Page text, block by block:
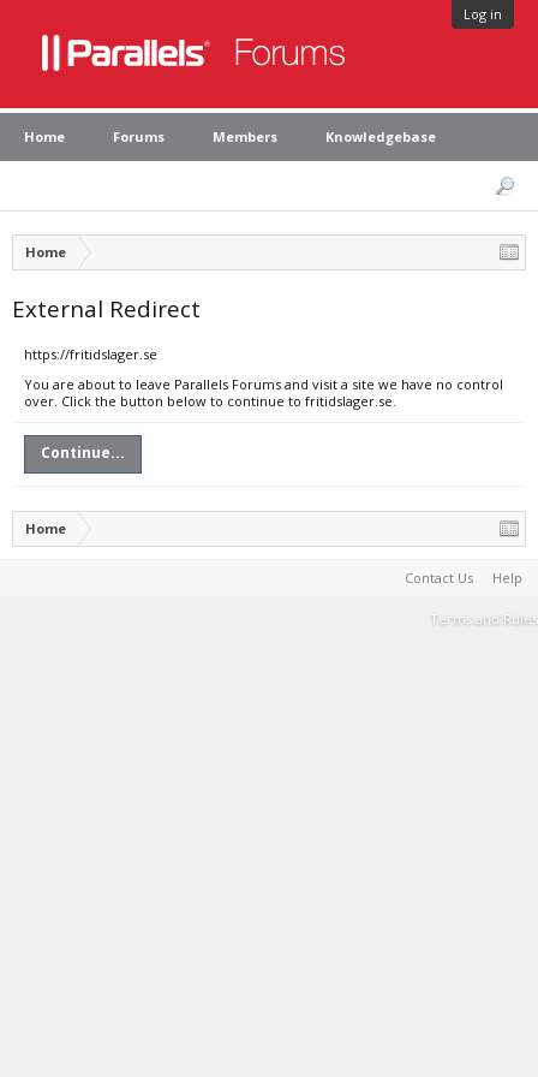
Log in
Home Forums Members Knowledgebase
Home
External Redirect
https://fritidslager.se
You are about to leave Parallels Forums and visit a site we have no control
over. Click the button below to continue to fritidslager.se.
Continue...
Home
Contact Us Help
Terms and Rules